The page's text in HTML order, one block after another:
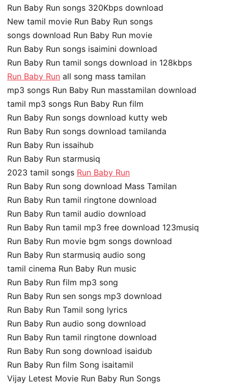
Run Baby Run songs 320Kbps download
New tamil movie Run Baby Run songs
songs download Run Baby Run movie
Run Baby Run songs isaimini download
Run Baby Run tamil songs download in 128kbps
Run Baby Run all song mass tamilan
mp3 songs Run Baby Run masstamilan download
tamil mp3 songs Run Baby Run film
Run Baby Run songs download kutty web
Run Baby Run songs download tamilanda
Run Baby Run issaihub
Run Baby Run starmusiq
2023 tamil songs Run Baby Run
Run Baby Run song download Mass Tamilan
Run Baby Run tamil ringtone download
Run Baby Run tamil audio download
Run Baby Run tamil mp3 free download 123musiq
Run Baby Run movie bgm songs download
Run Baby Run starmusiq audio song
tamil cinema Run Baby Run music
Run Baby Run film mp3 song
Run Baby Run sen songs mp3 download
Run Baby Run Tamil song lyrics
Run Baby Run audio song download
Run Baby Run tamil ringtone download
Run Baby Run song download isaidub
Run Baby Run film Song isaitamil
Vijay Letest Movie Run Baby Run Songs